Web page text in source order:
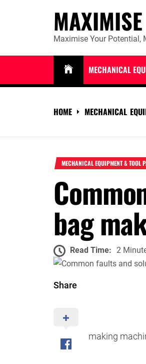
Maximise Your Potential,
MECHANICAL
HOME MECHANICAL
MECHANICAL EQUIPMENT & TOOL
bag
Read Time: 2
Share
making